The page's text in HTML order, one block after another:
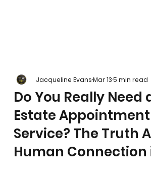
Do You Really Need
Estate
Service? The Truth
Human Connection
Jacqueline EvansMar 135 min read